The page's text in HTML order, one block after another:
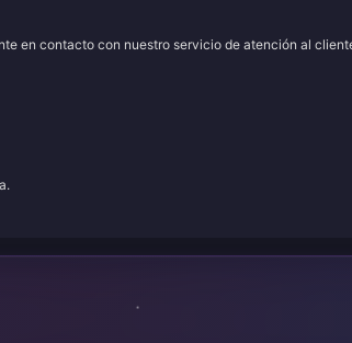
en contacto con nuestro servicio de atención al